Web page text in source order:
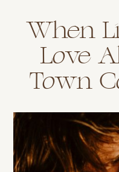
When
Love
Town